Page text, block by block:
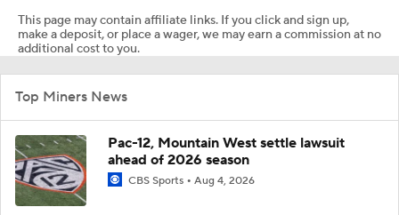
This page may contain affiliate links. If you click and sign up,
make a deposit, or place a wager, we may earn a commission at no
additional cost to you.
Top Miners News
Pac-12, Mountain West settle lawsuit
ahead of 2026 season
CBS Sports Aug 4, 2026